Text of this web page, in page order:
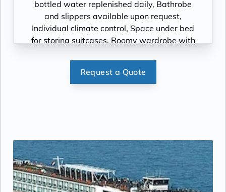
bottled water replenished daily, Bathrobe
and slippers available upon request,
Individual climate control, Space under bed
for storing suitcases, Roomy wardrobe with
premium entertainment package including:
Request a Quote